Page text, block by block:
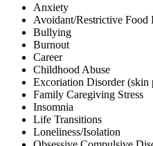
Anxiety
Avoidant/Restrictive Food
Bullying
Burnout
Career
Childhood Abuse
Excoriation Disorder (skin
Family Caregiving Stress
Insomnia
Life Transitions
Loneliness/Isolation